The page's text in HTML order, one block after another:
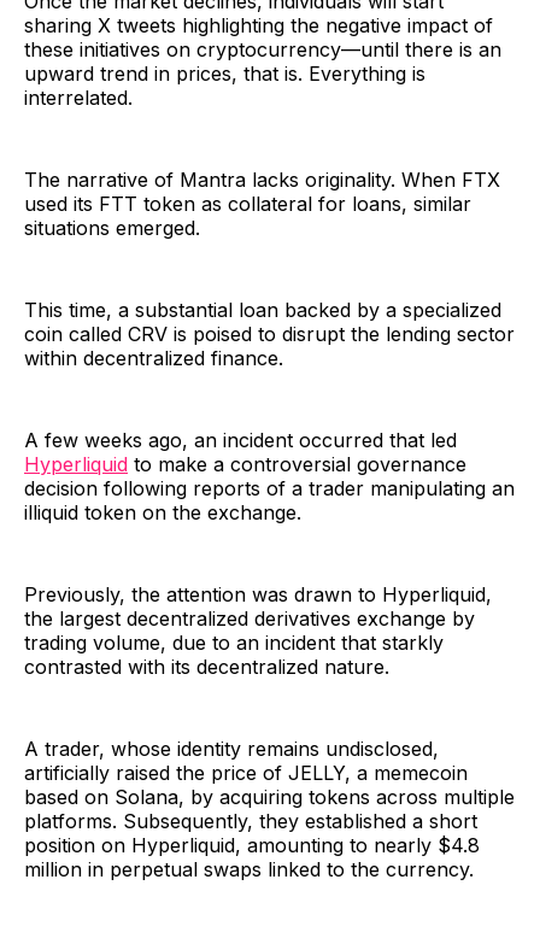
sharing X tweets highlighting the negative impact of
these initiatives on cryptocurrency—until there is an
upward trend in prices, that is. Everything is
interrelated.
The narrative of Mantra lacks originality. When FTX
used its FTT token as collateral for loans, similar
situations emerged.
This time, a substantial loan backed by a specialized
coin called CRV is poised to disrupt the lending sector
within decentralized finance.
A few weeks ago, an incident occurred that led
Hyperliquid to make a controversial governance
decision following reports of a trader manipulating an
illiquid token on the exchange.
Previously, the attention was drawn to Hyperliquid,
the largest decentralized derivatives exchange by
trading volume, due to an incident that starkly
contrasted with its decentralized nature.
A trader, whose identity remains undisclosed,
artificially raised the price of JELLY, a memecoin
based on Solana, by acquiring tokens across multiple
platforms. Subsequently, they established a short
position on Hyperliquid, amounting to nearly $4.8
million in perpetual swaps linked to the currency.